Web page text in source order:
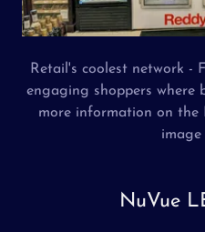
Retail's coolest network -
engaging shoppers where
more information on the
image
NuVue